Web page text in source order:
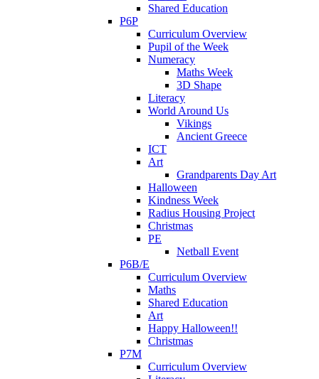
Shared Education
P6P
Curriculum Overview
Pupil of the Week
Numeracy
Maths Week
3D Shape
Literacy
World Around Us
Vikings
Ancient Greece
ICT
Art
Grandparents Day Art
Halloween
Kindness Week
Radius Housing Project
Christmas
PE
Netball Event
P6B/E
Curriculum Overview
Maths
Shared Education
Art
Happy Halloween!!
Christmas
P7M
Curriculum Overview